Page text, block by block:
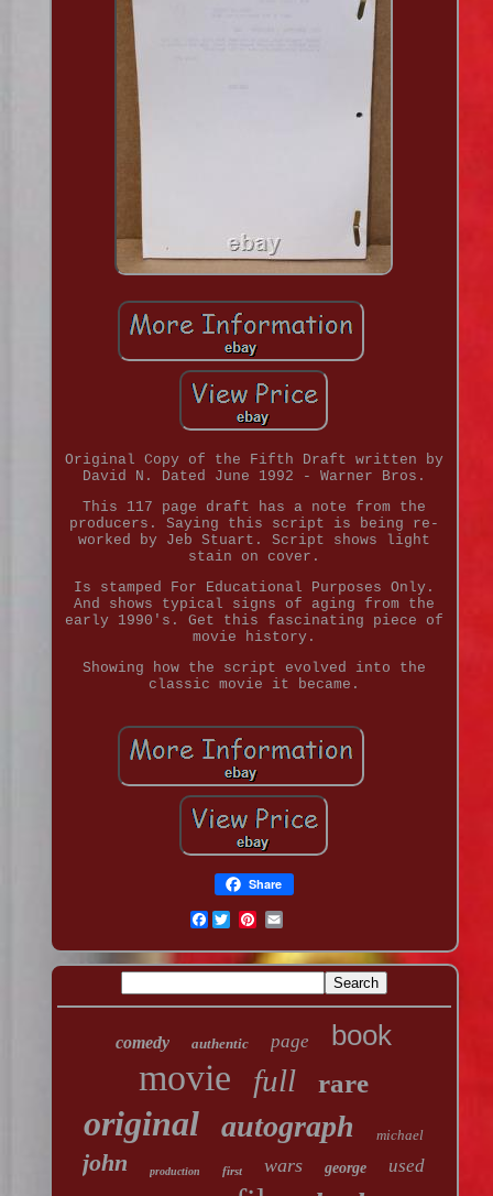
Original Copy of the Fifth Draft written by
David N. Dated June 1992 - Warner Bros.
This 117 page draft has a note from the
producers. Saying this script is being re-
worked by Jeb Stuart. Script shows light
stain on cover.
Is stamped For Educational Purposes Only.
And shows typical signs of aging from the
early 1990's. Get this fascinating piece of
movie history.
Showing how the script evolved into the
classic movie it became.
Share
Facebook
comedy authentic page book
movie full rare
original autograph michael
john production first wars george used